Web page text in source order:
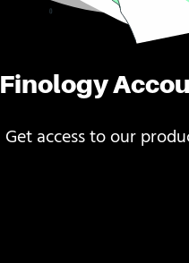
Finology
Get access to our